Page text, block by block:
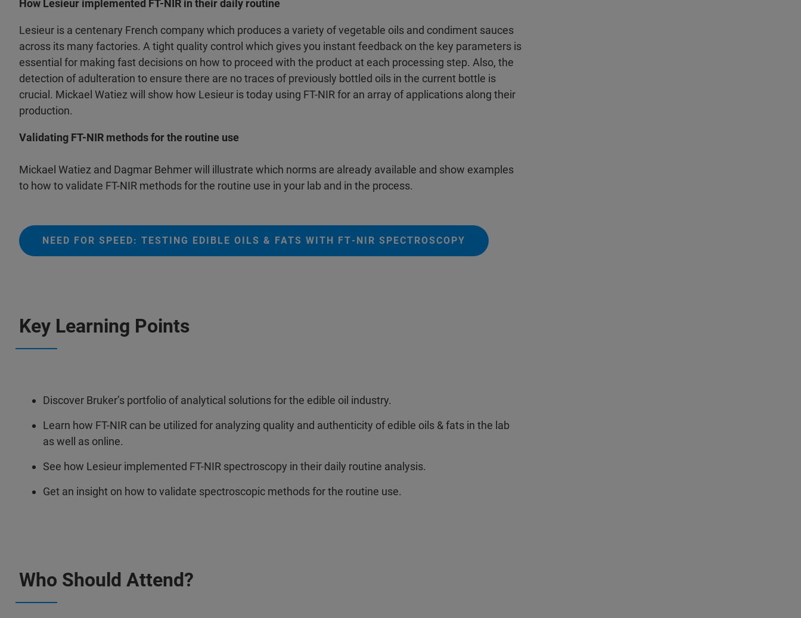
How Lesieur implemented FT-NIR in their daily routine
Lesieur is a centenary French company which produces a variety of vegetable oils and condiment sauces
across its many factories. A tight quality control which gives you instant feedback on the key parameters is
essential for making fast decisions on how to proceed with the product at each processing step. Also, the
detection of adulteration to ensure there are no traces of previously bottled oils in the current bottle is
crucial. Mickael Watiez will show how Lesieur is today using FT-NIR for an array of applications along their
production.
Validating FT-NIR methods for the routine use
Mickael Watiez and Dagmar Behmer will illustrate which norms are already available and show examples
to how to validate FT-NIR methods for the routine use in your lab and in the process.
NEED FOR SPEED: TESTING EDIBLE OILS & FATS WITH FT‑NIR SPECTROSCOPY
Key Learning Points
Discover Bruker’s portfolio of analytical solutions for the edible oil industry.
Learn how FT-NIR can be utilized for analyzing quality and authenticity of edible oils & fats in the lab
as well as online.
See how Lesieur implemented FT-NIR spectroscopy in their daily routine analysis.
Get an insight on how to validate spectroscopic methods for the routine use.
Who Should Attend?